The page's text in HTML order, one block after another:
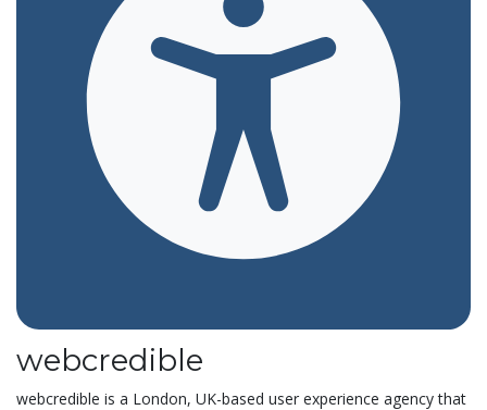
webcredible
webcredible is a London, UK-based user experience agency that